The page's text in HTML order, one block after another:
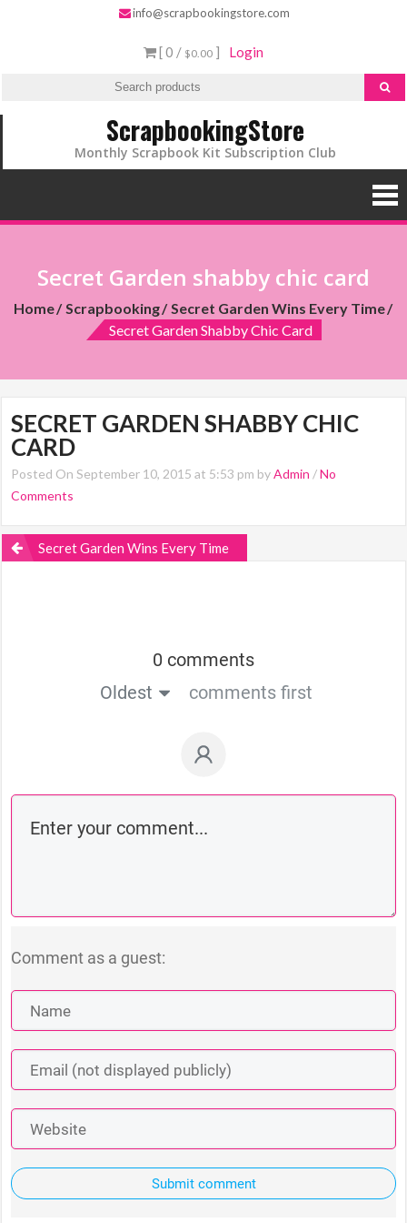
info@scrapbookingstore.com
[ 0 / $0.00 ] Login
ScrapbookingStore
Monthly Scrapbook Kit Subscription Club
Secret Garden shabby chic card
Home Scrapbooking
Secret Garden Wins Every Time
Secret Garden Shabby Chic Card
SECRET GARDEN SHABBY CHIC
CARD
Posted On September 10, 2015 at 5:53 pm byAdmin /No
Comments
Secret Garden Wins Every Time
0 comments
Oldest
comments first
Comment as a guest:
Submit comment